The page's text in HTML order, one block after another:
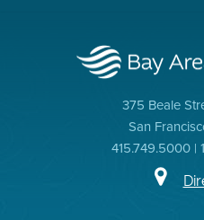
375 Beale
San
415.749.5000 |